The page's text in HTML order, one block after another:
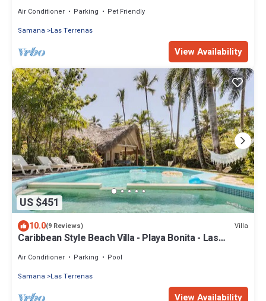
Air Conditioner Parking
Pet Friendly
Samana
Las Terrenas
View Availability
US $451
10.0(9 Reviews) Villa
Caribbean Style Beach Villa - Playa Bonita - Las
Air Conditioner Parking
Pool
Samana
Las Terrenas
View Availability